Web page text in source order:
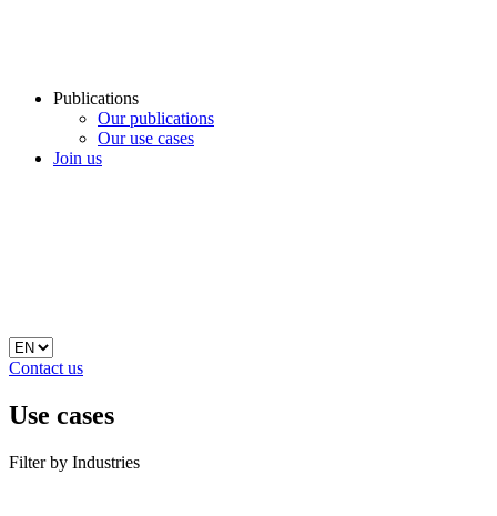
Publications
Our publications
Our use cases
Join us
Contact us
Use cases
Filter by Industries